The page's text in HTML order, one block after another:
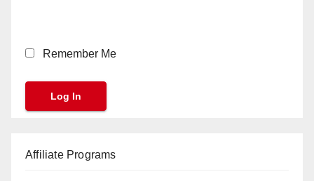
Remember Me
Affiliate Programs